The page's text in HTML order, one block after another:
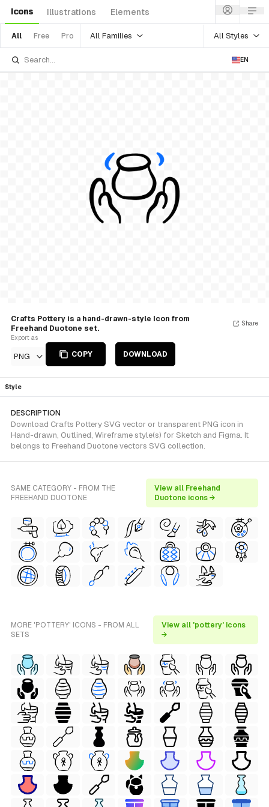
Icons Illustrations Elements
All Free Pro All Families All Styles
EN
Crafts Pottery is a hand-drawn-style Icon from
Freehand Duotone set.
Export as
PNG COPY DOWNLOAD
Share
Style
DESCRIPTION
Download Crafts Pottery SVG vector or transparent PNG icon in
Hand-drawn, Outlined, Wireframe style(s) for Sketch and Figma. It
belongs to Freehand Duotone vectors SVG collection.
SAME CATEGORY - FROM THE
FREEHAND DUOTONE
View all Freehand
Duotone icons →
MORE 'POTTERY' ICONS - FROM ALL
SETS
View all 'pottery' icons
→